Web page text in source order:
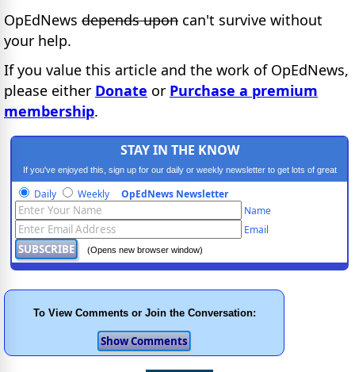
OpEdNews depends upon can't survive without
your help.
If you value this article and the work of OpEdNews,
please either Donate or Purchase a premium
membership.
STAY IN THE KNOW
If you've enjoyed this, sign up for our daily or weekly newsletter to get lots of great
progressive content.
Daily Weekly OpEdNews Newsletter
Name
Email
(Opens new browser window)
To View Comments or Join the Conversation: